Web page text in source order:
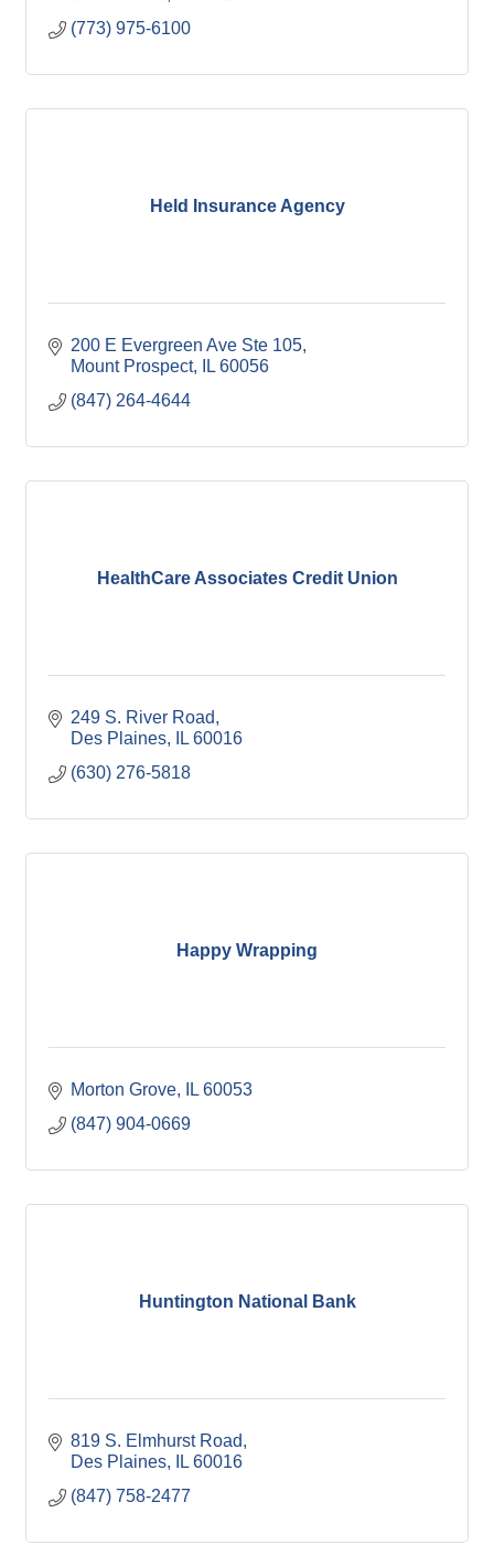
(773) 975-6100
Held Insurance Agency
200 E Evergreen Ave Ste 105
Mount Prospect
IL 60056
(847) 264-4644
HealthCare Associates Credit Union
249 S. River Road
Des Plaines
IL 60016
(630) 276-5818
Happy Wrapping
Morton Grove IL 60053
(847) 904-0669
Huntington National Bank
819 S. Elmhurst Road
Des Plaines
IL 60016
(847) 758-2477